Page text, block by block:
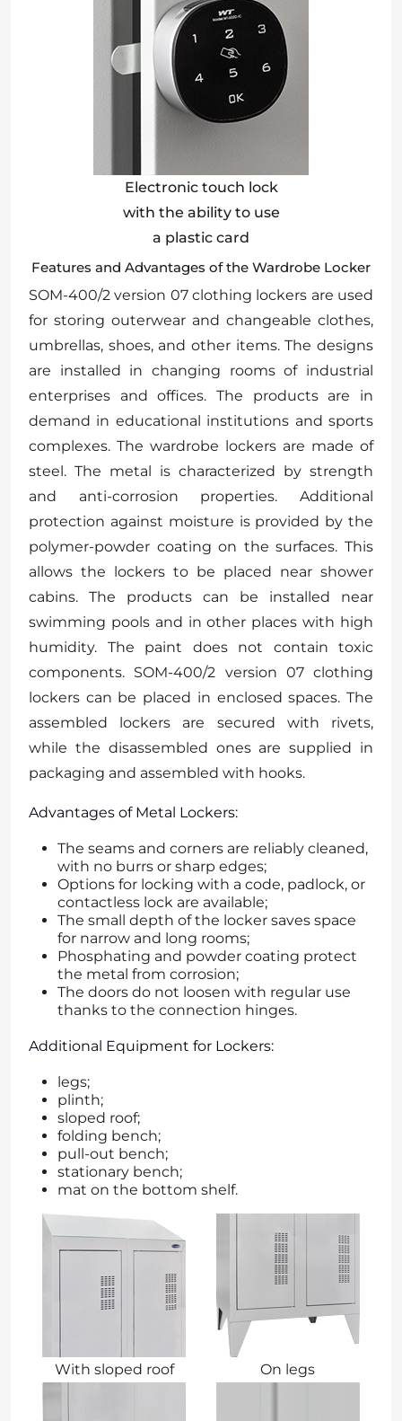
Electronic touch lock
with the ability to use
a plastic card
Features and Advantages of the Wardrobe Locker
SOM-400/2 version 07 clothing lockers are used
for storing outerwear and changeable clothes,
umbrellas, shoes, and other items. The designs
are installed in changing rooms of industrial
enterprises and offices. The products are in
demand in educational institutions and sports
complexes. The wardrobe lockers are made of
steel. The metal is characterized by strength
and anti-corrosion properties. Additional
protection against moisture is provided by the
polymer-powder coating on the surfaces. This
allows the lockers to be placed near shower
cabins. The products can be installed near
swimming pools and in other places with high
humidity. The paint does not contain toxic
components. SOM-400/2 version 07 clothing
lockers can be placed in enclosed spaces. The
assembled lockers are secured with rivets,
while the disassembled ones are supplied in
packaging and assembled with hooks.
Advantages of Metal Lockers:
The seams and corners are reliably cleaned,
with no burrs or sharp edges;
Options for locking with a code, padlock, or
contactless lock are available;
The small depth of the locker saves space
for narrow and long rooms;
Phosphating and powder coating protect
the metal from corrosion;
The doors do not loosen with regular use
thanks to the connection hinges.
Additional Equipment for Lockers:
legs;
plinth;
sloped roof;
folding bench;
pull-out bench;
stationary bench;
mat on the bottom shelf.
With sloped roof On legs